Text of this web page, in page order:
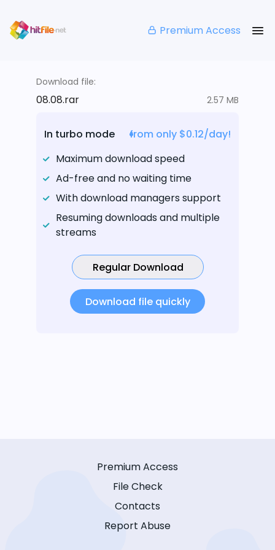
Premium Access
Download file:
08.08.rar 2.57 MB
In turbo mode
from only $0.12/day!
Maximum download speed
Ad-free and no waiting time
With download managers support
Resuming downloads and multiple
streams
Regular Download
Download file quickly
Premium Access
File Check
Contacts
Report Abuse